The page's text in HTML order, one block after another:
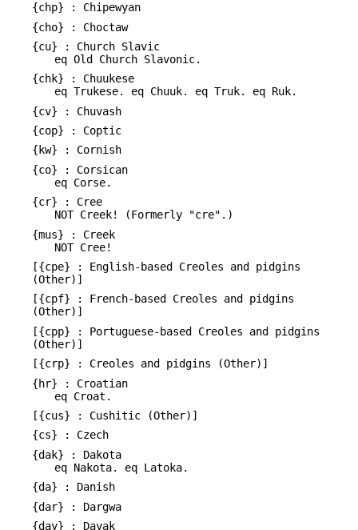
{chp} : Chipewyan
{cho} : Choctaw
{cu} : Church Slavic
eq Old Church Slavonic.
{chk} : Chuukese
eq Trukese. eq Chuuk. eq Truk. eq Ruk.
{cv} : Chuvash
{cop} : Coptic
{kw} : Cornish
{co} : Corsican
eq Corse.
{cr} : Cree
NOT Creek! (Formerly "cre".)
{mus} : Creek
NOT Cree!
[{cpe} : English-based Creoles and pidgins
(Other)]
[{cpf} : French-based Creoles and pidgins
(Other)]
[{cpp} : Portuguese-based Creoles and pidgins
(Other)]
[{crp} : Creoles and pidgins (Other)]
{hr} : Croatian
eq Croat.
[{cus} : Cushitic (Other)]
{cs} : Czech
{dak} : Dakota
eq Nakota. eq Latoka.
{da} : Danish
{dar} : Dargwa
{day} : Dayak